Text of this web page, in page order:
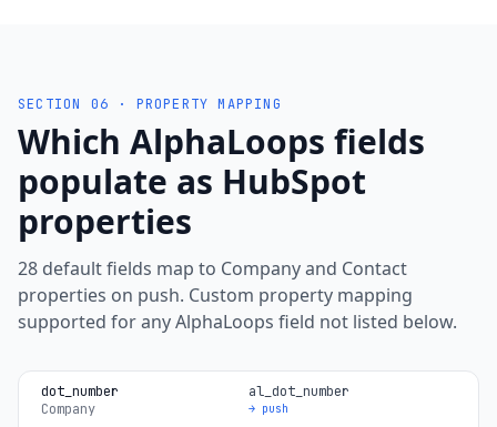
SECTION 06 · PROPERTY MAPPING
Which AlphaLoops fields
populate as HubSpot
properties
28 default fields map to Company and Contact
properties on push. Custom property mapping
supported for any AlphaLoops field not listed below.
dot_number
al_dot_number
Company
→ push